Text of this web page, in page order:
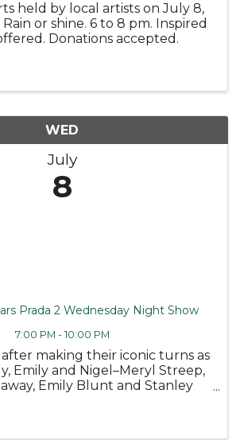
held by local artists on July 8,
Rain or shine. 6 to 8 pm. Inspired
Donations accepted.
WED
July
8
Prada 2 Wednesday Night Show
7:00 PM - 10:00 PM
making their iconic turns as
Emily and Nigel–Meryl Streep,
Emily Blunt and Stanley